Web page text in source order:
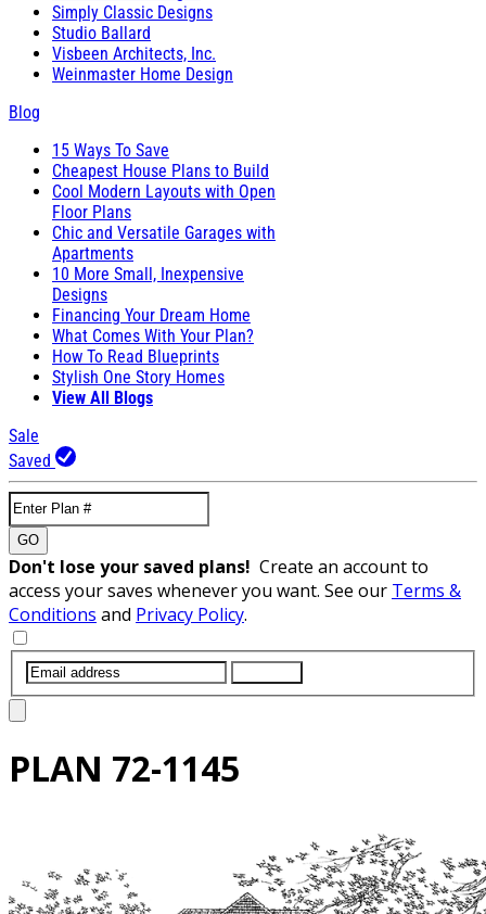
Simply Classic Designs
Studio Ballard
Visbeen Architects, Inc.
Weinmaster Home Design
Blog
15 Ways To Save
Cheapest House Plans to Build
Cool Modern Layouts with Open
Floor Plans
Chic and Versatile Garages with
Apartments
10 More Small, Inexpensive
Designs
Financing Your Dream Home
What Comes With Your Plan?
How To Read Blueprints
Stylish One Story Homes
View All Blogs
Sale
Saved
GO
Don't lose your saved plans! Create an account to
access your saves whenever you want. See our Terms &
Conditions and Privacy Policy.
PLAN 72-1145